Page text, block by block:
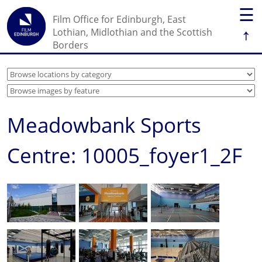
☰
↑
Film Office for Edinburgh, East
Lothian, Midlothian and the Scottish
Borders
Meadowbank Sports
Centre: 10005_foyer1_2F